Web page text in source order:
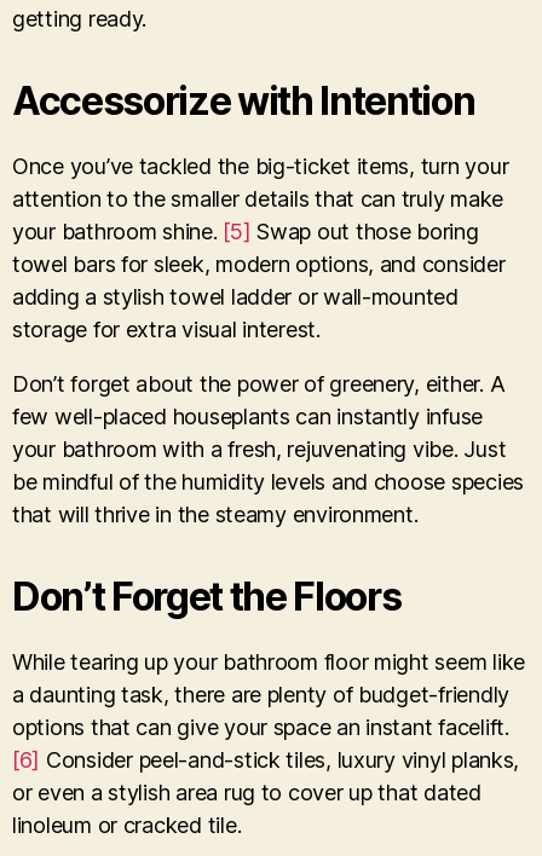
getting ready.
Accessorize with Intention
Once you’ve tackled the big-ticket items, turn your
attention to the smaller details that can truly make
your bathroom shine. [5] Swap out those boring
towel bars for sleek, modern options, and consider
adding a stylish towel ladder or wall-mounted
storage for extra visual interest.
Don’t forget about the power of greenery, either. A
few well-placed houseplants can instantly infuse
your bathroom with a fresh, rejuvenating vibe. Just
be mindful of the humidity levels and choose species
that will thrive in the steamy environment.
Don’t Forget the Floors
While tearing up your bathroom floor might seem like
a daunting task, there are plenty of budget-friendly
options that can give your space an instant facelift.
[6] Consider peel-and-stick tiles, luxury vinyl planks,
or even a stylish area rug to cover up that dated
linoleum or cracked tile.